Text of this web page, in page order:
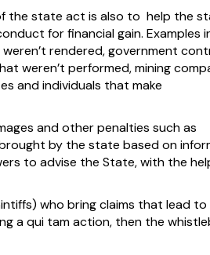
the state act is also to help the
for financial gain. Examples
rendered, government
weren’t performed, mining
and individuals that make
and other penalties such as
by the state based on
to advise the State, with the
who bring claims that lead to
a qui tam action, then the